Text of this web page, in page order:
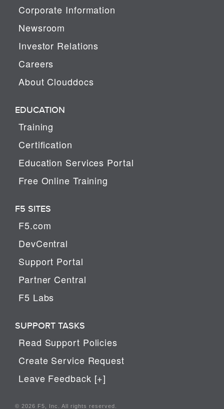
Corporate Information
Newsroom
Investor Relations
Careers
About Clouddocs
EDUCATION
Training
Certification
Education Services Portal
Free Online Training
F5 SITES
F5.com
DevCentral
Support Portal
Partner Central
F5 Labs
SUPPORT TASKS
Read Support Policies
Create Service Request
Leave Feedback [+]
© 2026 F5, Inc. All rights reserved.